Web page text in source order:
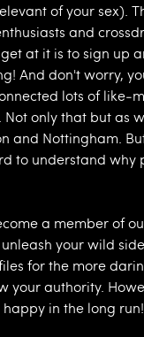
of your sex).
and
at it is to sign up
And don't worry,
lots of like-
Not only that but as
and Nottingham.
to understand why
a member of
your wild
for the more
your authority.
in the long run!